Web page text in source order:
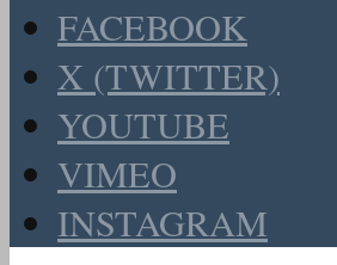
FACEBOOK
X (TWITTER)
YOUTUBE
VIMEO
INSTAGRAM